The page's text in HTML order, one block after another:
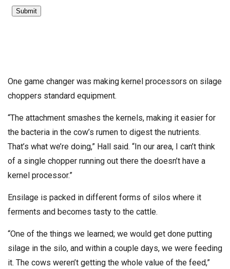
One game changer was making kernel processors on silage
choppers standard equipment.
“The attachment smashes the kernels, making it easier for
the bacteria in the cow’s rumen to digest the nutrients.
That’s what we’re doing,” Hall said. “In our area, I can’t think
of a single chopper running out there the doesn’t have a
kernel processor.”
Ensilage is packed in different forms of silos where it
ferments and becomes tasty to the cattle.
“One of the things we learned; we would get done putting
silage in the silo, and within a couple days, we were feeding
it. The cows weren’t getting the whole value of the feed,”